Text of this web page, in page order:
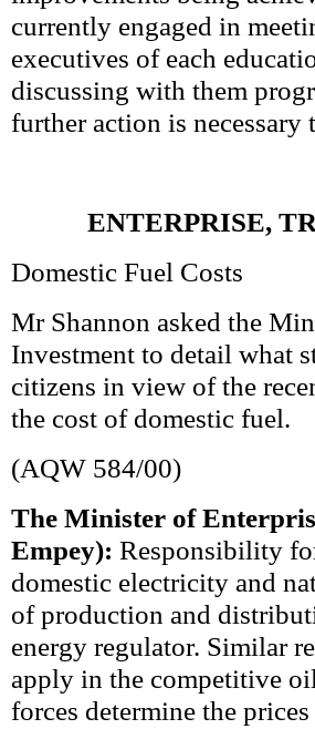
currently engaged in
executives of each
discussing with them
further action is necessary
ENTERPRISE,
Domestic Fuel Costs
Mr Shannon asked the
Investment to detail what
citizens in view of the
the cost of domestic fuel.
(AQW 584/00)
The Minister of
Empey): Responsibility
domestic electricity and
of production and
energy regulator. Similar
apply in the competitive
forces determine the